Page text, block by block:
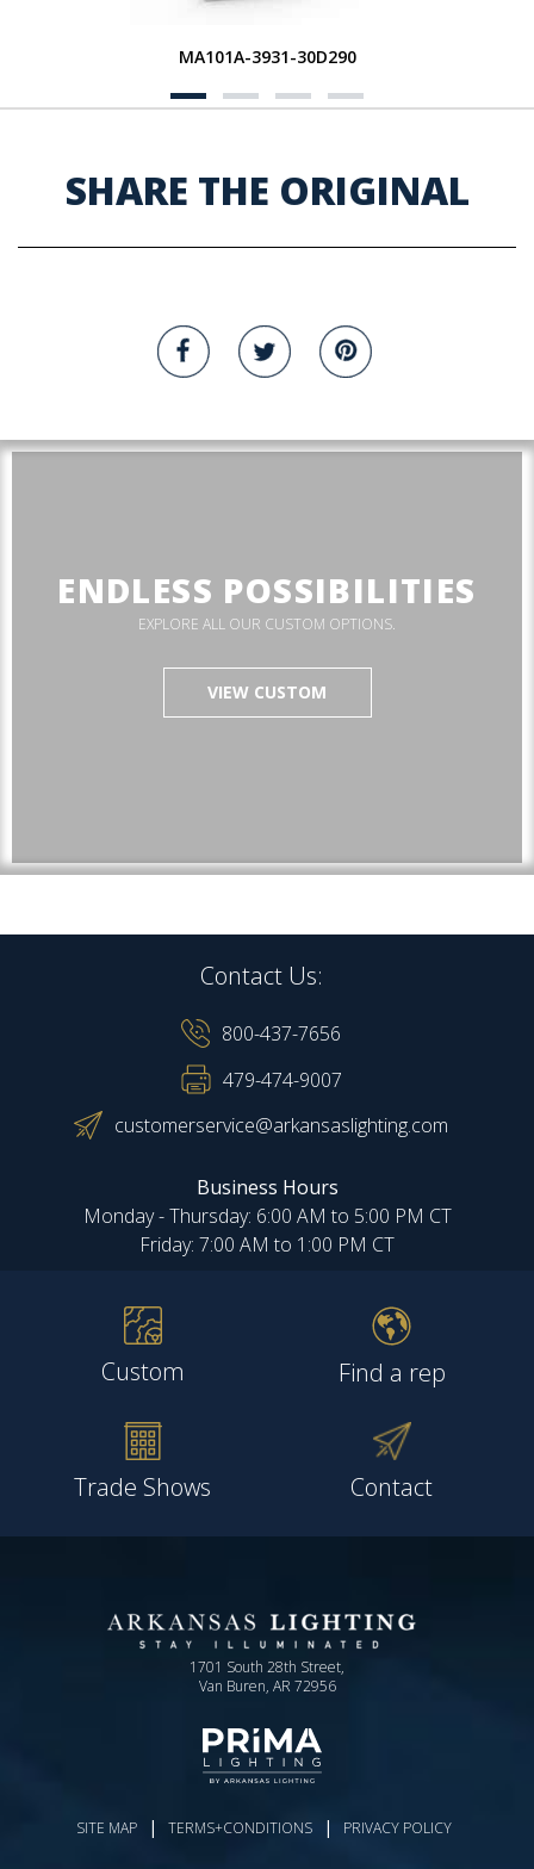
MA101A-3931-30D290
SHARE THE ORIGINAL
ENDLESS POSSIBILITIES
EXPLORE ALL OUR CUSTOM OPTIONS.
VIEW CUSTOM
Contact Us:
800-437-7656
479-474-9007
customerservice@arkansaslighting.com
Business Hours
Monday - Thursday: 6:00 AM to 5:00 PM CT
Friday: 7:00 AM to 1:00 PM CT
Custom Find a rep
Trade Shows Contact
1701 South 28th Street,
Van Buren, AR 72956
SITE MAP | TERMS+CONDITIONS | PRIVACY POLICY